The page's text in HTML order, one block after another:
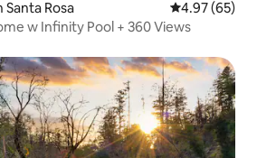
Rosa 4.97 out of 5
4.97 (65)
w Infinity Pool + 360 Views